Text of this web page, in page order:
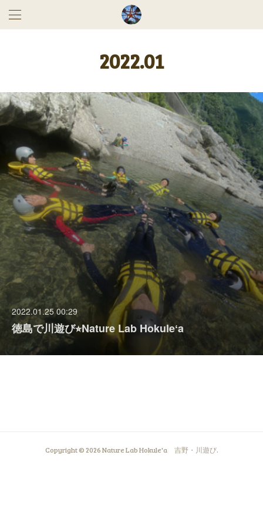
2022.01
2022.01.25 00:29
徳島で川遊び⭐︎Nature Lab Hokuleʻa
Copyright ©2026Nature Lab Hokule'a 吉野・川遊び.